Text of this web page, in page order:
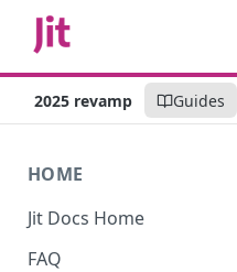
2025 revamp Guides
HOME
Jit Docs Home
FAQ